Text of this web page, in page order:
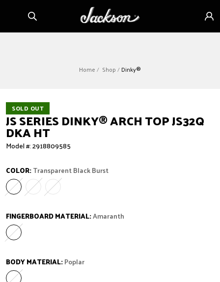
content Sign
in
Home Shop Dinky®
SOLD OUT
JS SERIES DINKY®ARCH TOP JS32Q
DKA HT
Model #: 2918809585
COLOR:Transparent Black Burst
Transparent Black Burst
Variant sold out or unavailable
Transparent Green Burst
Variant sold out or unavailable
Transparent Purple Burst
Variant sold out or unavailable
FINGERBOARD MATERIAL:Amaranth
Amaranth
Variant sold out or unavailable
BODY MATERIAL:Poplar